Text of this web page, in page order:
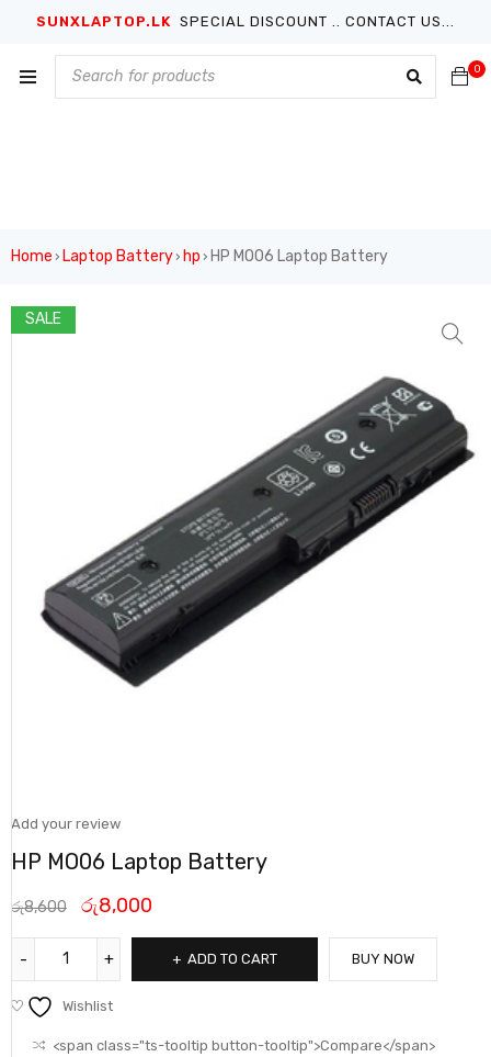
SUNXLAPTOP.LK SPECIAL DISCOUNT .. CONTACT US...
0
Home › Laptop Battery› hp › HP MO06 Laptop Battery
SALE
Add your review
HP MO06 Laptop Battery
රු8,600 රු8,000
ADD TO CART BUY NOW
Wishlist
<span class="ts-tooltip button-tooltip">Compare</span>